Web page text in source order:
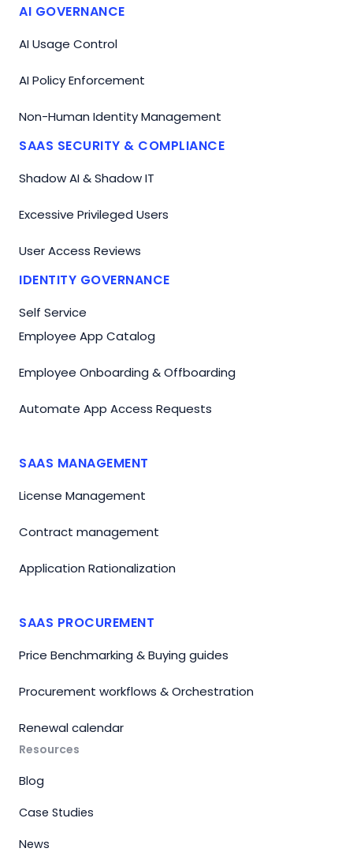
AI GOVERNANCE
AI Usage Control
AI Policy Enforcement
Non-Human Identity Management
SAAS SECURITY & COMPLIANCE
Shadow AI & Shadow IT
Excessive Privileged Users
User Access Reviews
IDENTITY GOVERNANCE
Self Service
Employee App Catalog
Employee Onboarding & Offboarding
Automate App Access Requests
SAAS MANAGEMENT
License Management
Contract management
Application Rationalization
SAAS PROCUREMENT
Price Benchmarking & Buying guides
Procurement workflows & Orchestration
Renewal calendar
Resources
Blog
Case Studies
News